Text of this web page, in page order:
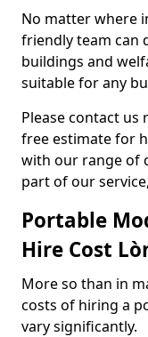
No matter where
friendly team can
buildings and
suitable for any
Please contact us
free estimate for
with our range of
part of our
Portable
Hire Cost
More so than in
costs of hiring a
vary significantly.